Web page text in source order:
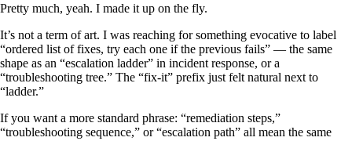
Pretty much, yeah. I made it up on the fly.
It’s not a term of art. I was reaching for something evocative to label
“ordered list of fixes, try each one if the previous fails” — the same
shape as an “escalation ladder” in incident response, or a
“troubleshooting tree.” The “fix-it” prefix just felt natural next to
“ladder.”
If you want a more standard phrase: “remediation steps,”
“troubleshooting sequence,” or “escalation path” all mean the same